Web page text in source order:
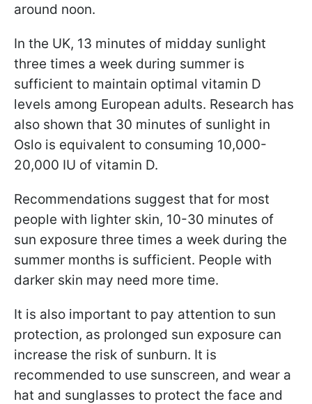
around noon.
In the UK, 13 minutes of midday sunlight
three times a week during summer is
sufficient to maintain optimal vitamin D
levels among European adults. Research has
also shown that 30 minutes of sunlight in
Oslo is equivalent to consuming 10,000-
20,000 IU of vitamin D.
Recommendations suggest that for most
people with lighter skin, 10-30 minutes of
sun exposure three times a week during the
summer months is sufficient. People with
darker skin may need more time.
It is also important to pay attention to sun
protection, as prolonged sun exposure can
increase the risk of sunburn. It is
recommended to use sunscreen, and wear a
hat and sunglasses to protect the face and